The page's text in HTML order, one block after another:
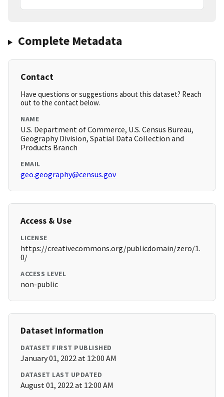
Complete Metadata
Contact
Have questions or suggestions about this dataset? Reach
out to the contact below.
NAME
U.S. Department of Commerce, U.S. Census Bureau,
Geography Division, Spatial Data Collection and
Products Branch
EMAIL
geo.geography@census.gov
Access & Use
LICENSE
https://creativecommons.org/publicdomain/zero/1.
0/
ACCESS LEVEL
non-public
Dataset Information
DATASET FIRST PUBLISHED
January 01, 2022 at 12:00 AM
DATASET LAST UPDATED
August 01, 2022 at 12:00 AM